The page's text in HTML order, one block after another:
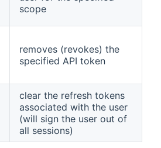
scope
removes (revokes) the
specified API token
clear the refresh tokens
associated with the user
(will sign the user out of
all sessions)